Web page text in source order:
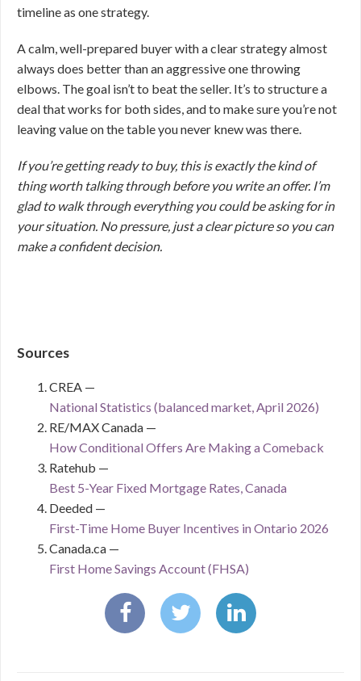
timeline as one strategy.
A calm, well-prepared buyer with a clear strategy almost
always does better than an aggressive one throwing
elbows. The goal isn’t to beat the seller. It’s to structure a
deal that works for both sides, and to make sure you’re not
leaving value on the table you never knew was there.
If you’re getting ready to buy, this is exactly the kind of
thing worth talking through before you write an offer. I’m
glad to walk through everything you could be asking for in
your situation. No pressure, just a clear picture so you can
make a confident decision.
Sources
CREA —
National Statistics (balanced market, April 2026)
RE/MAX Canada —
How Conditional Offers Are Making a Comeback
Ratehub —
Best 5-Year Fixed Mortgage Rates, Canada
Deeded —
First-Time Home Buyer Incentives in Ontario 2026
Canada.ca —
First Home Savings Account (FHSA)